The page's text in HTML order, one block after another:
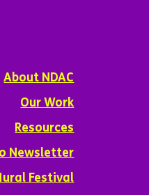
About NDAC
Our Work
Resources
Newsletter
Festival